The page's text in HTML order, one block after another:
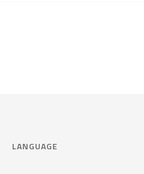
LANGUAGE